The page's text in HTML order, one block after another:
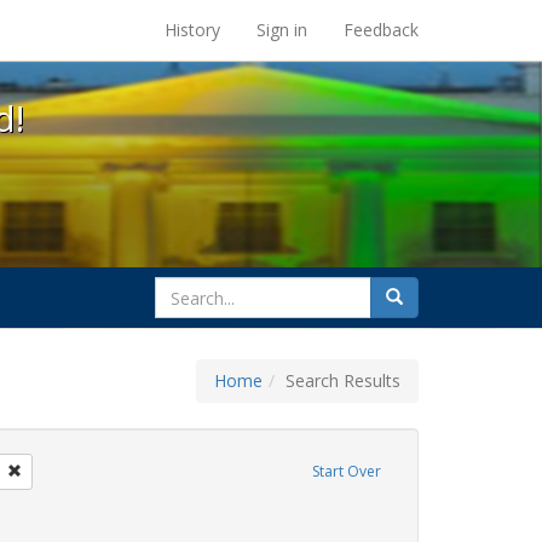
at the UC Berkeley Library
History Sign in Feedback
search
for
Search
Home Search Results
Start Over
Remove constraint Exhibit Tags: photographs
ceremony
constraint Exhibit Tags: lesbians